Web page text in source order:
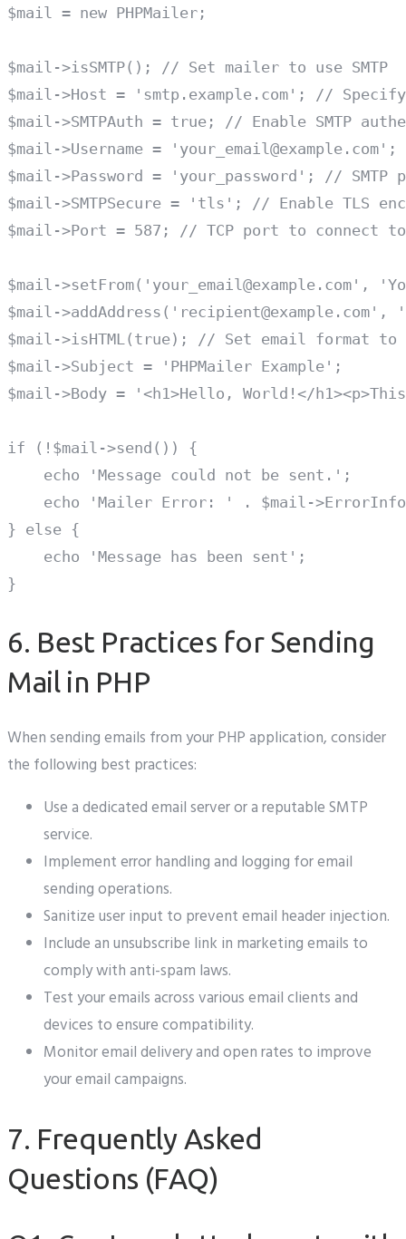
$mail = new PHPMailer;
$mail->isSMTP(); // Set mailer to use SMTP
$mail->Host = 'smtp.example.com'; // Specify
$mail->SMTPAuth = true; // Enable SMTP
$mail->Username = 'your_email@example.com';
$mail->Password = 'your_password'; // SMTP
$mail->SMTPSecure = 'tls'; // Enable TLS
$mail->Port = 587; // TCP port to connect to
$mail->setFrom('your_email@example.com',
$mail->addAddress('recipient@example.com',
$mail->isHTML(true); // Set email format to
$mail->Subject = 'PHPMailer Example';
$mail->Body = '<h1>Hello, World!</
if (!$mail->send()) {
    echo 'Message could not be sent.';
echo 'Mailer Error: ' . $mail-
} else {
    echo 'Message has been sent';
6. Best Practices for Sending
Mail in PHP
When sending emails from your PHP application, consider
the following best practices:
Use a dedicated email server or a reputable SMTP
service.
Implement error handling and logging for email
sending operations.
Sanitize user input to prevent email header injection.
Include an unsubscribe link in marketing emails to
comply with anti-spam laws.
Test your emails across various email clients and
devices to ensure compatibility.
Monitor email delivery and open rates to improve
your email campaigns.
7. Frequently Asked
Questions (FAQ)